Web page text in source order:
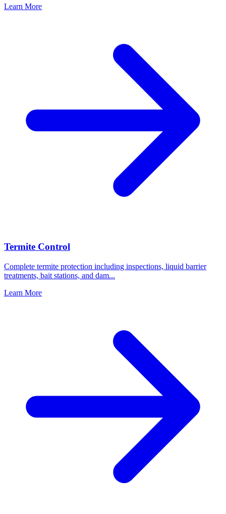
Learn More
Termite Control
Complete termite protection including inspections, liquid barrier
treatments, bait stations, and dam...
Learn More